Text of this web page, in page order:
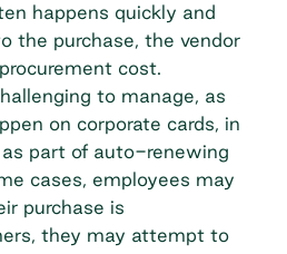
happens quickly and
the purchase, the vendor
cost.
to manage, as
on corporate cards, in
part of auto-renewing
cases, employees may
purchase is
they may attempt to